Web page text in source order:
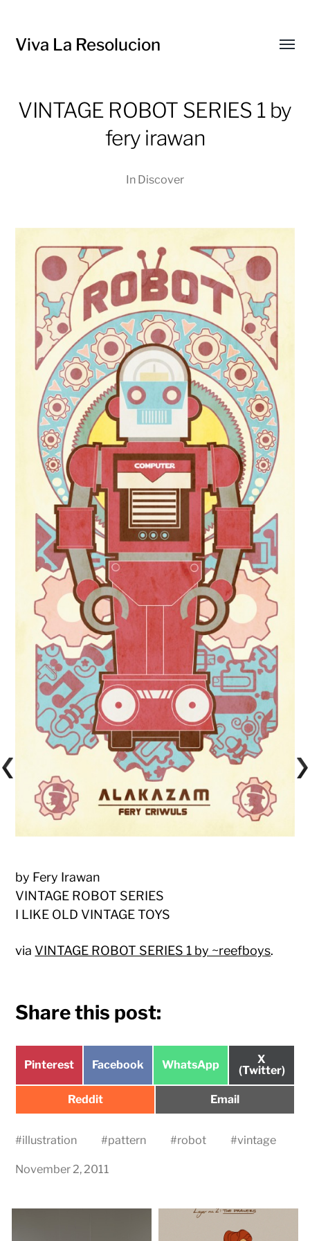
Viva La Resolucion
VINTAGE ROBOT SERIES 1 by
fery irawan
In Discover
by Fery Irawan
VINTAGE ROBOT SERIES
I LIKE OLD VINTAGE TOYS
via VINTAGE ROBOT SERIES 1 by ~reefboys.
Share this post:
Share
Pinterest
Share
Facebook
Share
WhatsApp
Share
on
X
(Twitter)
Share
Reddit
Share
Email
#illustration #pattern #robot #vintage
November 2, 2011